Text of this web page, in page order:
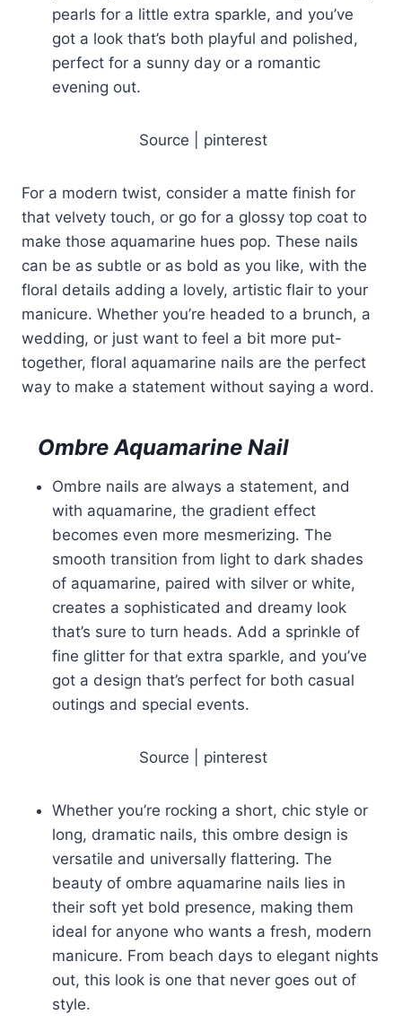
pearls for a little extra sparkle, and you’ve
got a look that’s both playful and polished,
perfect for a sunny day or a romantic
evening out.
Source | pinterest
For a modern twist, consider a matte finish for
that velvety touch, or go for a glossy top coat to
make those aquamarine hues pop. These nails
can be as subtle or as bold as you like, with the
floral details adding a lovely, artistic flair to your
manicure. Whether you’re headed to a brunch, a
wedding, or just want to feel a bit more put-
together, floral aquamarine nails are the perfect
way to make a statement without saying a word.
Ombre Aquamarine Nail
Ombre nails are always a statement, and
with aquamarine, the gradient effect
becomes even more mesmerizing. The
smooth transition from light to dark shades
of aquamarine, paired with silver or white,
creates a sophisticated and dreamy look
that’s sure to turn heads. Add a sprinkle of
fine glitter for that extra sparkle, and you’ve
got a design that’s perfect for both casual
outings and special events.
Source | pinterest
Whether you’re rocking a short, chic style or
long, dramatic nails, this ombre design is
versatile and universally flattering. The
beauty of ombre aquamarine nails lies in
their soft yet bold presence, making them
ideal for anyone who wants a fresh, modern
manicure. From beach days to elegant nights
out, this look is one that never goes out of
style.